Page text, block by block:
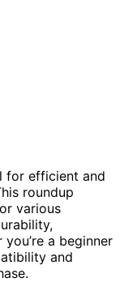
for efficient and
roundup
various
a beginner
and